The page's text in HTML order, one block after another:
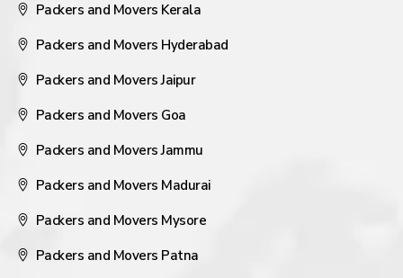
Packers and Movers Kerala
Packers and Movers Hyderabad
Packers and Movers Jaipur
Packers and Movers Goa
Packers and Movers Jammu
Packers and Movers Madurai
Packers and Movers Mysore
Packers and Movers Patna